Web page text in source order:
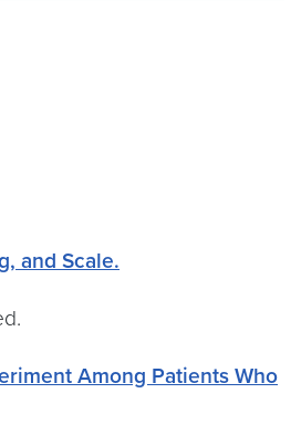
and Scale.
Among Patients Who